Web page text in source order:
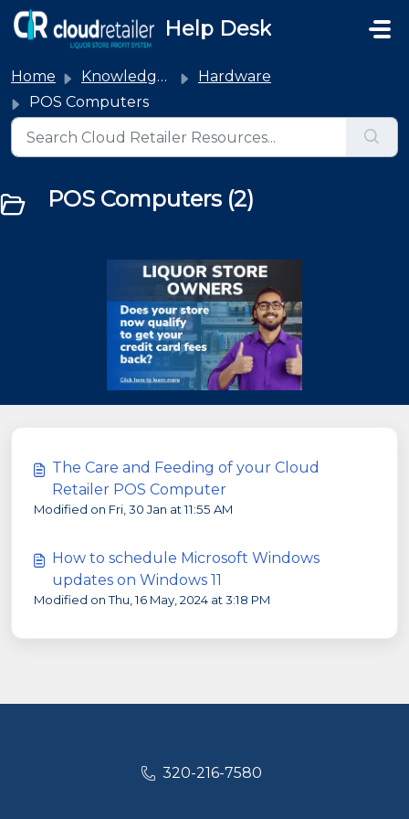
Skip to main content
Help Desk
Home Knowledge base
Hardware
POS Computers
POS Computers (2)
The Care and Feeding of your Cloud
Retailer POS Computer
Modified on Fri, 30 Jan at 11:55 AM
How to schedule Microsoft Windows
updates on Windows 11
Modified on Thu, 16 May, 2024 at 3:18 PM
320-216-7580